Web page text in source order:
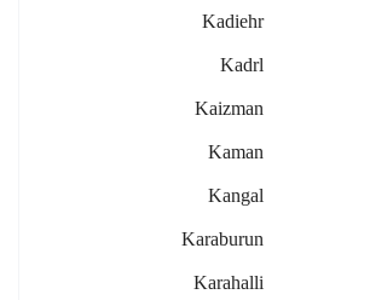
Kadiehr
Kadrl
Kaizman
Kaman
Kangal
Karaburun
Karahalli